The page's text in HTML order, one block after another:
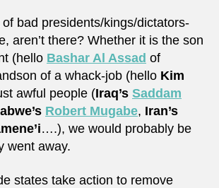
bad presidents/kings/dictators-
aren’t there? Whether it is the son
(hello Bashar Al Assad of
of a whack-job (hello Kim
awful people (Iraq’s Saddam
Robert Mugabe, Iran’s
….), we would probably be
went away.
states take action to remove